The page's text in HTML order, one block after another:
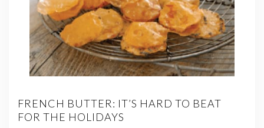
FRENCH BUTTER: IT’S HARD TO BEAT
FOR THE HOLIDAYS